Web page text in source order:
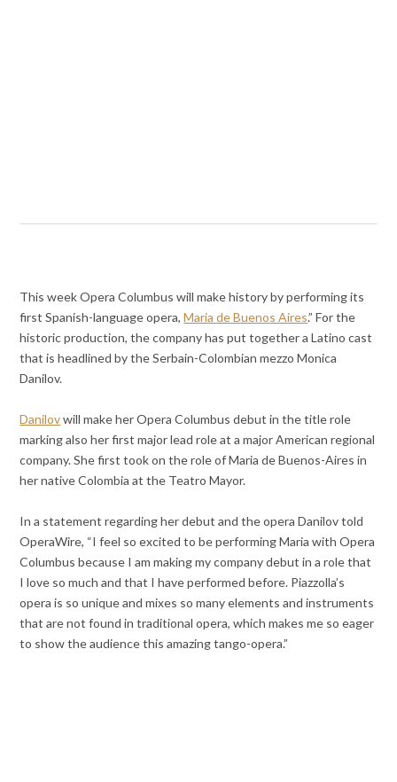
This week Opera Columbus will make history by performing its
first Spanish-language opera,Maria de Buenos Aires.” For the
historic production, the company has put together a Latino cast
that is headlined by the Serbain-Colombian mezzo Monica
Danilov.
Danilovwill make her Opera Columbus debut in the title role
marking also her first major lead role at a major American regional
company. She first took on the role of Maria de Buenos-Aires in
her native Colombia at the Teatro Mayor.
In a statement regarding her debut and the opera Danilov told
OperaWire, “I feel so excited to be performing Maria with Opera
Columbus because I am making my company debut in a role that
I love so much and that I have performed before. Piazzolla’s
opera is so unique and mixes so many elements and instruments
that are not found in traditional opera, which makes me so eager
to show the audience this amazing tango-opera.”